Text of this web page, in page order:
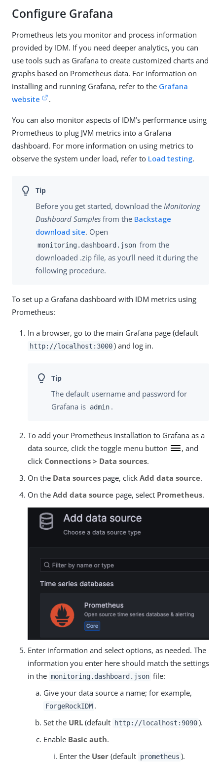
Configure Grafana
Prometheus lets you monitor and process information
provided by IDM. If you need deeper analytics, you can
use tools such as Grafana to create customized charts and
graphs based on Prometheus data. For information on
installing and running Grafana, refer to the Grafana
website
.
You can also monitor aspects of IDM’s performance using
Prometheus to plug JVM metrics into a Grafana
dashboard. For more information on using metrics to
observe the system under load, refer to Load testing.
Before you get started, download the Monitoring
Dashboard Samples from the Backstage
download site. Open
monitoring.dashboard.json from the
downloaded .zip file, as you’ll need it during the
following procedure.
To set up a Grafana dashboard with IDM metrics using
Prometheus:
In a browser, go to the main Grafana page (default
http://localhost:3000 ) and log in.
The default username and password for
Grafana is admin .
To add your Prometheus installation to Grafana as a
data source, click the toggle menu button
, and
click Connections > Data sources.
On the Data sources page, click Add data source.
On the Add data source page, select Prometheus.
Enter information and select options, as needed. The
information you enter here should match the settings
in the monitoring.dashboard.json file:
Give your data source a name; for example,
ForgeRockIDM .
Set the URL (default http://localhost:9090 ).
Enable Basic auth.
Enter the User (default prometheus ).